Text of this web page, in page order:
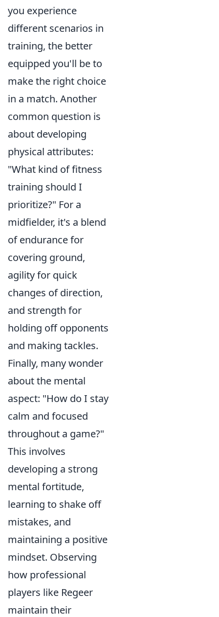
you experience
different scenarios in
training, the better
equipped you'll be to
make the right choice
in a match. Another
common question is
about developing
physical attributes:
"What kind of fitness
training should I
prioritize?" For a
midfielder, it's a blend
of endurance for
covering ground,
agility for quick
changes of direction,
and strength for
holding off opponents
and making tackles.
Finally, many wonder
about the mental
aspect: "How do I stay
calm and focused
throughout a game?"
This involves
developing a strong
mental fortitude,
learning to shake off
mistakes, and
maintaining a positive
mindset. Observing
how professional
players like Regeer
maintain their